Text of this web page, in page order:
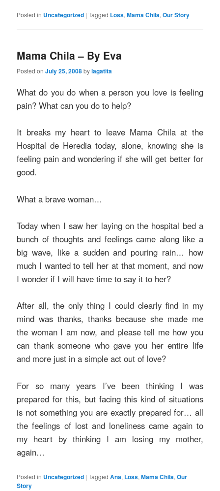
Posted in Uncategorized |Tagged Loss,Mama Chila,Our Story
Mama Chila – By Eva
Posted onJuly 25, 2008bylagatita
What do you do when a person you love is feeling
pain? What can you do to help?
It breaks my heart to leave Mama Chila at the
Hospital de Heredia today, alone, knowing she is
feeling pain and wondering if she will get better for
good.
What a brave woman…
Today when I saw her laying on the hospital bed a
bunch of thoughts and feelings came along like a
big wave, like a sudden and pouring rain… how
much I wanted to tell her at that moment, and now
I wonder if I will have time to say it to her?
After all, the only thing I could clearly find in my
mind was thanks, thanks because she made me
the woman I am now, and please tell me how you
can thank someone who gave you her entire life
and more just in a simple act out of love?
For so many years I’ve been thinking I was
prepared for this, but facing this kind of situations
is not something you are exactly prepared for… all
the feelings of lost and loneliness came again to
my heart by thinking I am losing my mother,
again…
Posted in Uncategorized |Tagged Ana, Loss,Mama Chila,Our
Story